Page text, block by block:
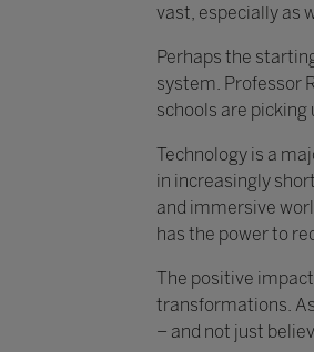
vast, especially as
Perhaps the
system. Professor
schools are
Technology is a
in increasingly
and immersive
has the power to
The positive
transformations.
– and not just